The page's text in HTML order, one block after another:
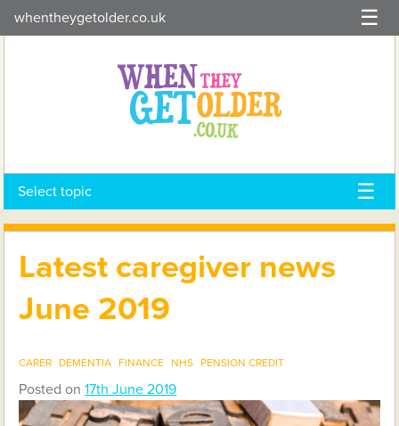
to
whentheygetolder.co.uk
Select topic
Latest caregiver news
June 2019
CARER DEMENTIA FINANCE NHS PENSION CREDIT
Posted on17th June 2019